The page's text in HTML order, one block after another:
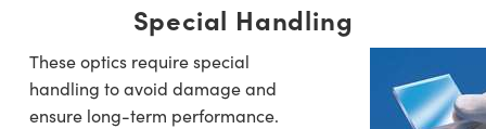
Special Handling
These optics require special
handling to avoid damage and
ensure long-term performance.